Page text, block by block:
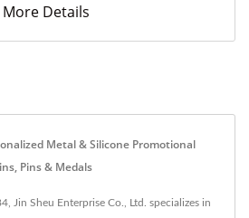
More Details
Metal & Silicone Promotional
Pins & Medals
Jin Sheu Enterprise Co., Ltd. specializes in